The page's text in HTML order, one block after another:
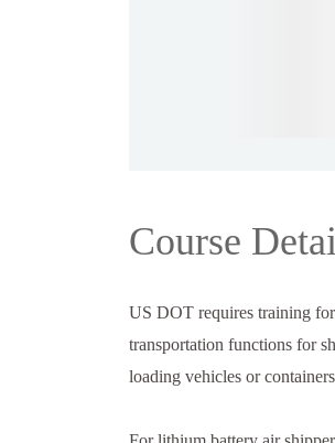
Course
US DOT requires training
transportation functions for
loading vehicles or